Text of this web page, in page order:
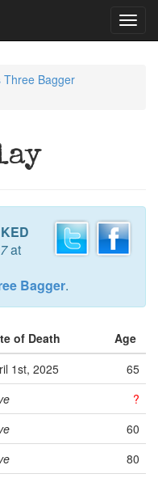
Three Bagger
at
Bagger.
of Death
Age
1st, 2025
65
?
60
80